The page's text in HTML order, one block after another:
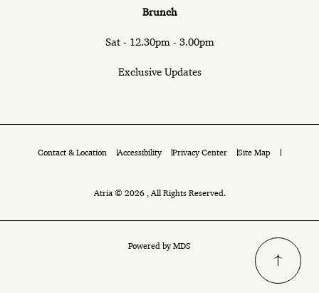
Brunch
Sat - 12.30pm - 3.00pm
Exclusive Updates
Contact & Location Accessibility Privacy Center Site Map
Atria © 2026 , All Rights Reserved.
Powered by MDS